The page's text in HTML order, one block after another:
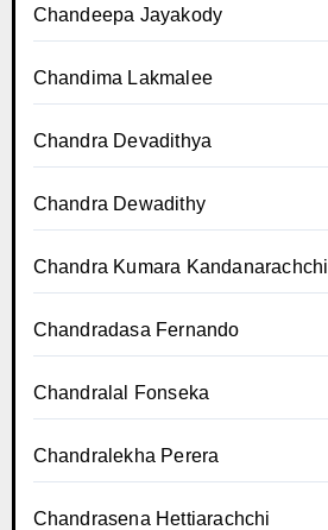
Chandeepa Jayakody
Chandima Lakmalee
Chandra Devadithya
Chandra Dewadithy
Chandra Kumara Kandanarachchi
Chandradasa Fernando
Chandralal Fonseka
Chandralekha Perera
Chandrasena Hettiarachchi